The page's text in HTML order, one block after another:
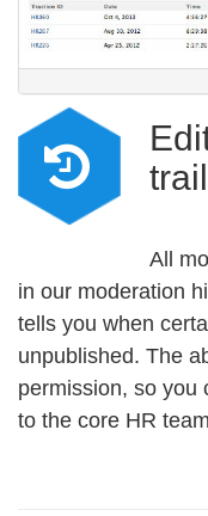
All
in our moderation
tells you when
unpublished. The
permission, so you
to the core HR